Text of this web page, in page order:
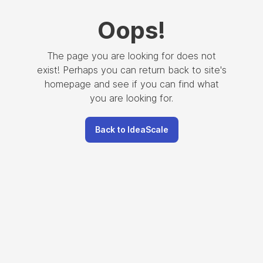
Oops!
The page you are looking for does not
exist! Perhaps you can return back to site's
homepage and see if you can find what
you are looking for.
Back to IdeaScale